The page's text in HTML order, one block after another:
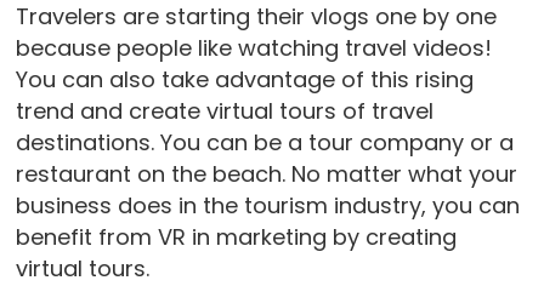
Travelers are starting their vlogs one by one
because people like watching travel videos!
You can also take advantage of this rising
trend and create virtual tours of travel
destinations. You can be a tour company or a
restaurant on the beach. No matter what your
business does in the tourism industry, you can
benefit from VR in marketing by creating
virtual tours.